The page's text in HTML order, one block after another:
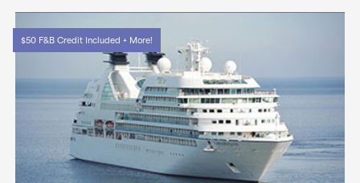
$50 F&B Credit Included + More!